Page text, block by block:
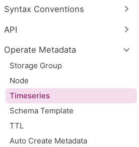
n
Syntax Conventions
API
Operate Metadata
Storage Group
Node
Timeseries
Schema Template
TTL
Auto Create Metadata